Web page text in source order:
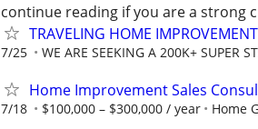
continue reading if you are a strong
TRAVELING HOME
7/25 WE ARE SEEKING A 200K+ SUPER
Home Improvement Sales
7/18 $100,000 – $300,000 / year Home